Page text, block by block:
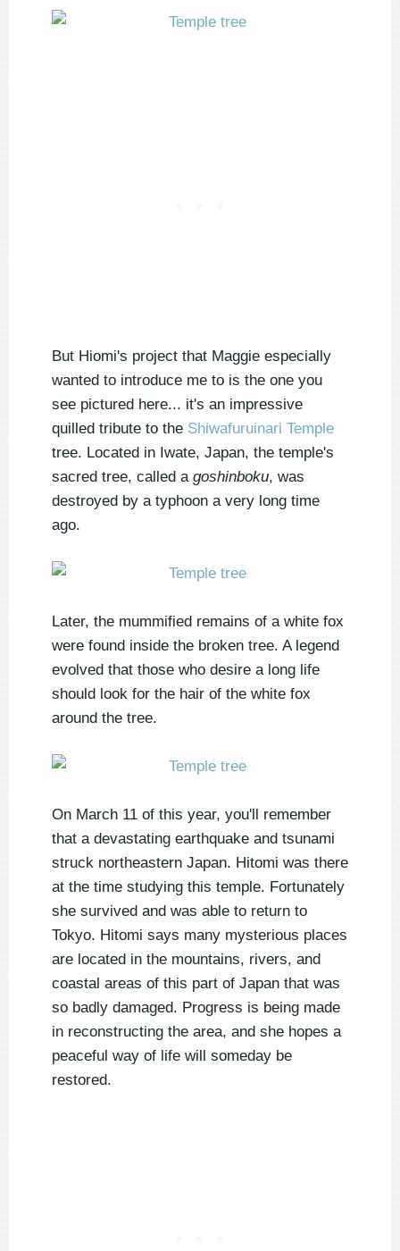
But Hiomi's project that Maggie especially
wanted to introduce me to is the one you
see pictured here... it's an impressive
quilled tribute to the Shiwafuruinari Temple
tree. Located in Iwate, Japan, the temple's
sacred tree, called a goshinboku, was
destroyed by a typhoon a very long time
ago.
Later, the mummified remains of a white fox
were found inside the broken tree. A legend
evolved that those who desire a long life
should look for the hair of the white fox
around the tree.
On March 11 of this year, you'll remember
that a devastating earthquake and tsunami
struck northeastern Japan. Hitomi was there
at the time studying this temple. Fortunately
she survived and was able to return to
Tokyo. Hitomi says many mysterious places
are located in the mountains, rivers, and
coastal areas of this part of Japan that was
so badly damaged. Progress is being made
in reconstructing the area, and she hopes a
peaceful way of life will someday be
restored.